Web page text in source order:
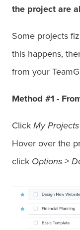
the project are
Some projects
this happens,
from your
Method #1 -
Click My Projects
Hover over the
click Options >